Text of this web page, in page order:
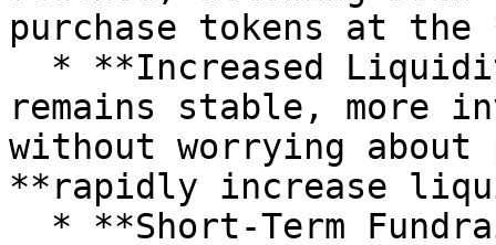
purchase tokens at
remains stable, more
without worrying about
**rapidly increase